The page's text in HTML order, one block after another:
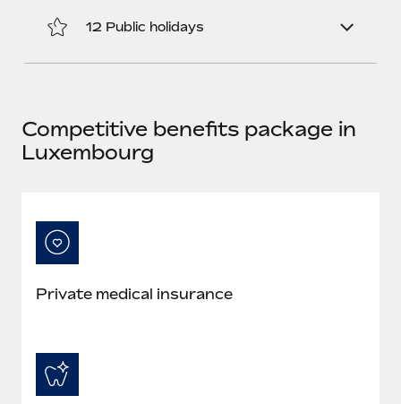
Most teams hear "payroll implementation" and picture a
12 Public holidays
Competitive benefits package in
Luxembourg
Private medical insurance